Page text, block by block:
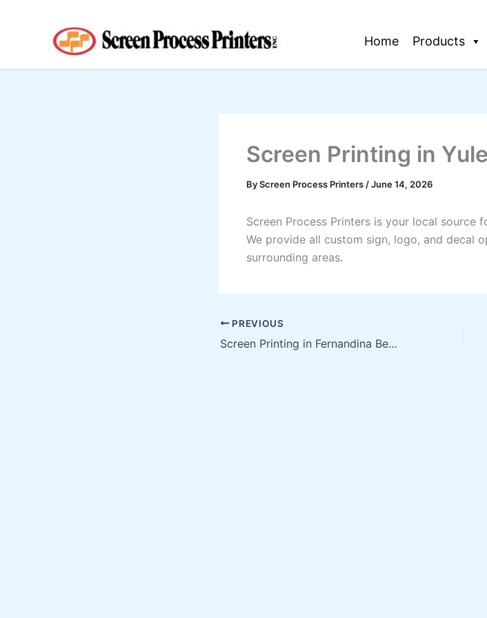
Home Products
Screen Printing in
ByScreen Process Printers /June 14, 2026
Screen Process Printers is your local source
We provide all custom sign, logo, and decal
surrounding areas.
PREVIOUS
Screen Printing in Fernandina Beach FL